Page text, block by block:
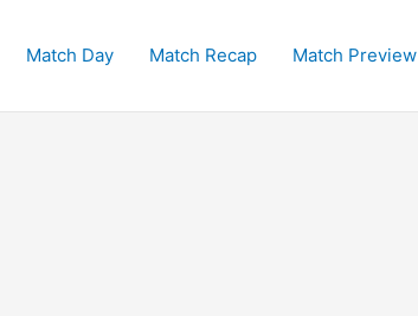
Match Day Match Recap Match Preview